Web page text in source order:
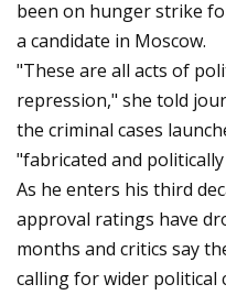
been on hunger strike
a candidate in Moscow.
"These are all acts of
repression," she told
the criminal cases
"fabricated and
As he enters his third
approval ratings have
months and critics say
calling for wider political